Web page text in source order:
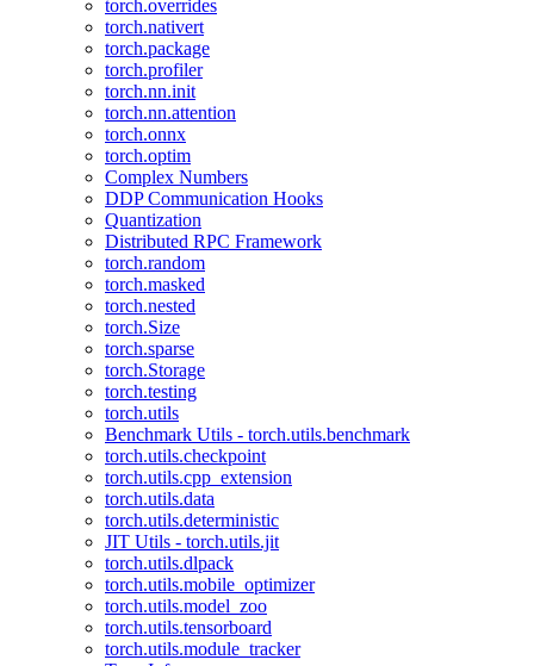
torch.overrides
torch.nativert
torch.package
torch.profiler
torch.nn.init
torch.nn.attention
torch.onnx
torch.optim
Complex Numbers
DDP Communication Hooks
Quantization
Distributed RPC Framework
torch.random
torch.masked
torch.nested
torch.Size
torch.sparse
torch.Storage
torch.testing
torch.utils
Benchmark Utils - torch.utils.benchmark
torch.utils.checkpoint
torch.utils.cpp_extension
torch.utils.data
torch.utils.deterministic
JIT Utils - torch.utils.jit
torch.utils.dlpack
torch.utils.mobile_optimizer
torch.utils.model_zoo
torch.utils.tensorboard
torch.utils.module_tracker